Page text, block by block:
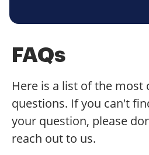
FAQs
Here is a list of the
questions. If you can't
your question, please
reach out to us.